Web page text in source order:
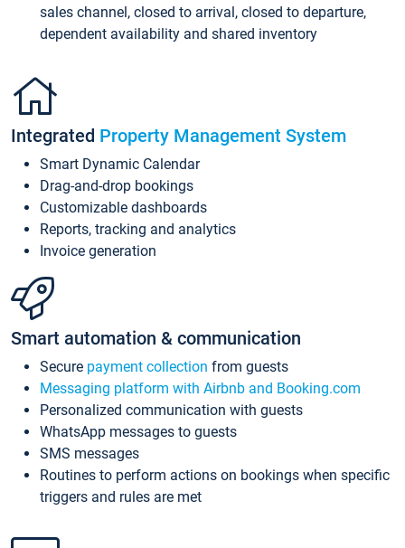
sales channel, closed to arrival, closed to departure,
dependent availability and shared inventory
Integrated Property Management System
Smart Dynamic Calendar
Drag-and-drop bookings
Customizable dashboards
Reports, tracking and analytics
Invoice generation
Smart automation & communication
Secure payment collection from guests
Messaging platform with Airbnb and Booking.com
Personalized communication with guests
WhatsApp messages to guests
SMS messages
Routines to perform actions on bookings when specific
triggers and rules are met